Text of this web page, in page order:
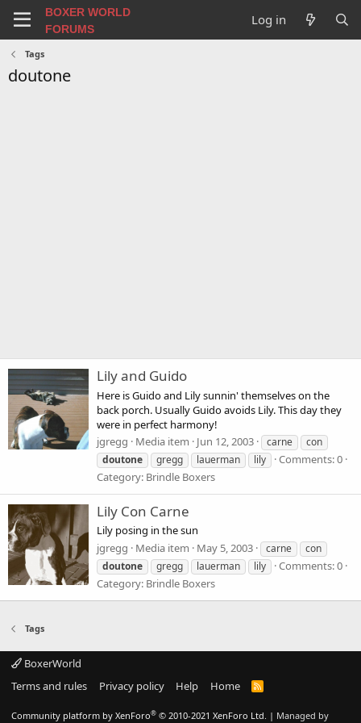
BOXER WORLD
FORUMS
Log in
Tags
doutone
Lily and Guido
Here is Guido and Lily sunnin' themselves on the
back porch. Usually Guido avoids Lily. This day they
were in perfect harmony!
jgregg
Media item Jun 12, 2003 carne
con
doutone
gregg lauerman lily
Comments: 0
Category: Brindle Boxers
Lily Con Carne
Lily posing in the sun
jgregg
Media item May 5, 2003 carne
con
doutone
gregg lauerman lily
Comments: 0
Category: Brindle Boxers
Tags
BoxerWorld
Terms and rules
Privacy policy Help Home
R
S
Community platform by XenForo® © 2010-2021 XenForo Ltd. | Managed by